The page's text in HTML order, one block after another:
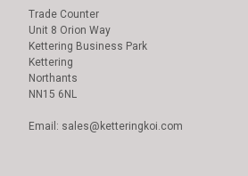
Trade Counter
Unit 8 Orion Way
Kettering Business Park
Kettering
Northants
NN15 6NL
Email: sales@ketteringkoi.com